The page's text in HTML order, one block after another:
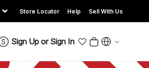
Store Locator Help Sell With Us
Sign Up or Sign In